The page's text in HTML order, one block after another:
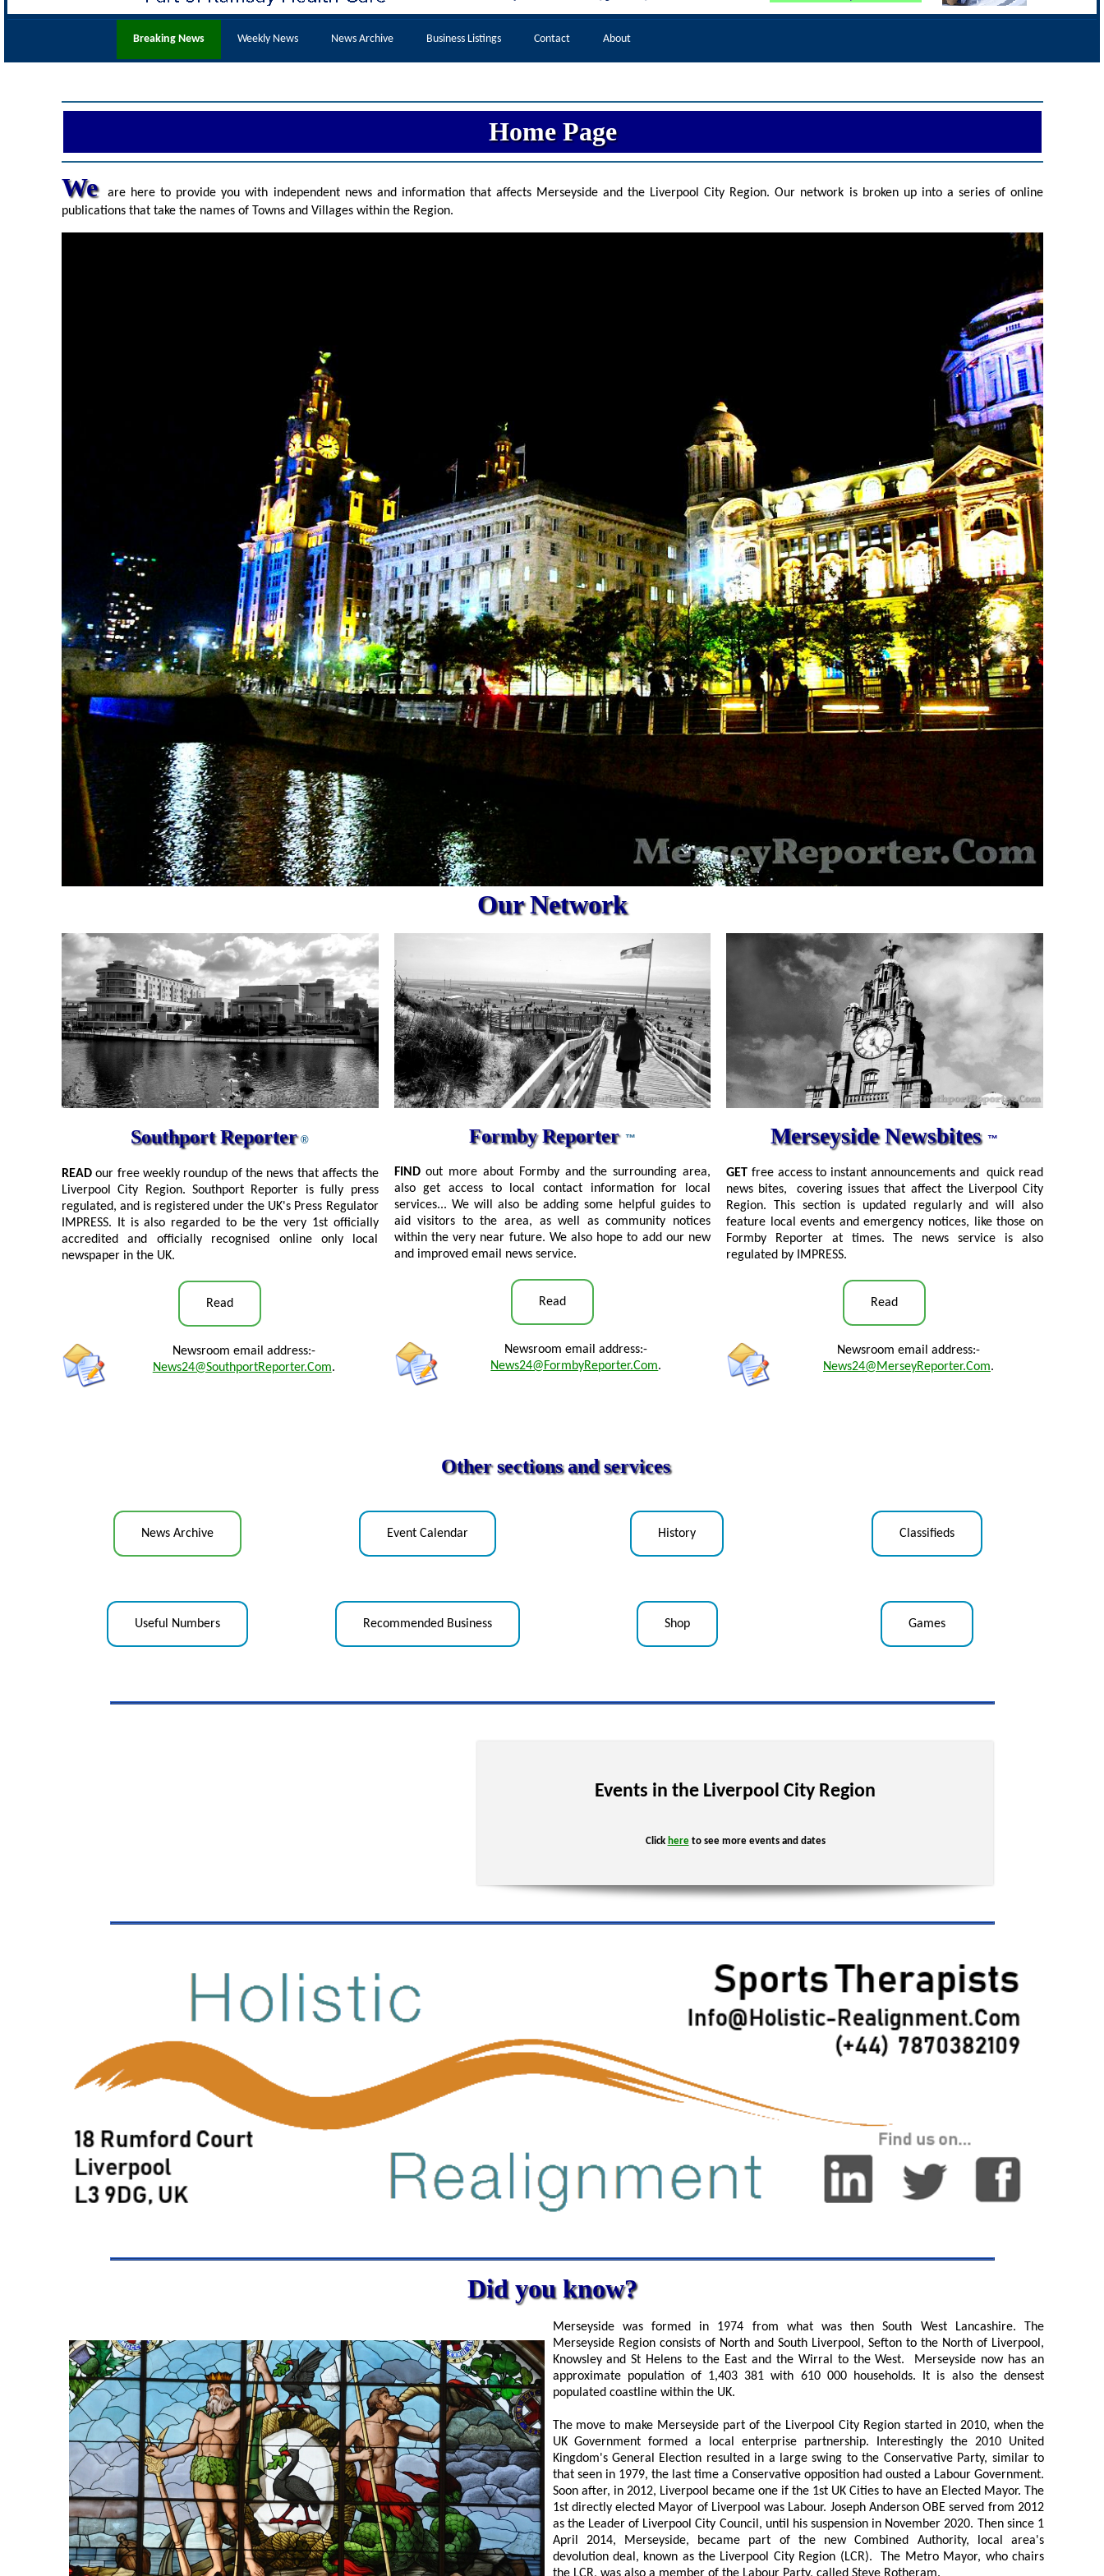
Breaking News Weekly News News Archive Business Listings Contact About
HomePage
We
are here to provide you with independent news and information that affects Merseyside and the Liverpool City Region. Our network is broken up into a series of online
publications that take the names of Towns and Villages within the Region.
Our Network
Southport Reporter®
READ our free weekly roundup of the news that affects the
Liverpool City Region. Southport Reporter is fully press
regulated, and is registered under the UK's Press Regulator
IMPRESS. It is also regarded to be the very 1st officially
accredited and officially recognised online only local
newspaper in the UK.
Read
Newsroom email address:-
News24@SouthportReporter.Com.
Formby Reporter ™
FINDout more about Formby and the surrounding area,
also get access to local contact information for local
services... We will also be adding some helpful guides to
aid visitors to the area, as well as community notices
within the very near future. We also hope to add our new
and improved email news service.
Read
Newsroom email address:-
News24@FormbyReporter.Com.
Merseyside Newsbites ™
GET free access to instant announcements and quick read
news bites, covering issues that affect the Liverpool City
Region. This section is updated regularly and will also
feature local events and emergency notices, like those on
Formby Reporter at times. The news service is also
regulated by IMPRESS.
Read
Newsroom email address:-
News24@MerseyReporter.Com.
Other sections and services
News Archive Event Calendar History Classifieds
Useful Numbers Recommended Business Shop Games
Events in the Liverpool City Region
Click here to see more events and dates
Did you know?
Merseyside was formed in 1974 from what was then South West Lancashire. The
Merseyside Region consists of North and South Liverpool, Sefton to the North of Liverpool,
Knowsley and St Helens to the East and the Wirral to the West. Merseyside now has an
approximate population of 1,403 381 with 610 000 households. It is also the densest
populated coastline within the UK.
The move to make Merseyside part of the Liverpool City Region started in 2010, when the
UK Government formed a local enterprise partnership. Interestingly the 2010 United
Kingdom's General Election resulted in a large swing to the Conservative Party, similar to
that seen in 1979, the last time a Conservative opposition had ousted a Labour Government.
Soon after, in 2012, Liverpool became one if the 1st UK Cities to have an Elected Mayor. The
1st directly elected Mayor of Liverpool was Labour. Joseph Anderson OBE served from 2012
as the Leader of Liverpool City Council, until his suspension in November 2020. Then since 1
April 2014, Merseyside, became part of the new Combined Authority, local area's
devolution deal, known as the Liverpool City Region (LCR). The Metro Mayor, who chairs